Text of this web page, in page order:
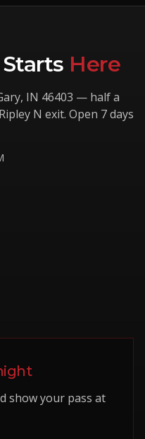
Here
, IN 46403 — half a
N exit. Open 7 days
show your pass at